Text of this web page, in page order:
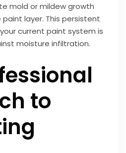
mold or mildew growth
layer. This persistent
current paint system is
moisture infiltration.
to